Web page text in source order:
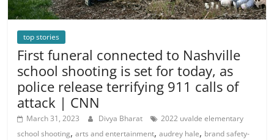
top stories
First funeral connected to Nashville
school shooting is set for today, as
police release terrifying 911 calls of
attack | CNN
March 31, 2023 Divya Bharat
2022 uvalde elementary
school shooting,arts and entertainment,audrey hale, brand safety-